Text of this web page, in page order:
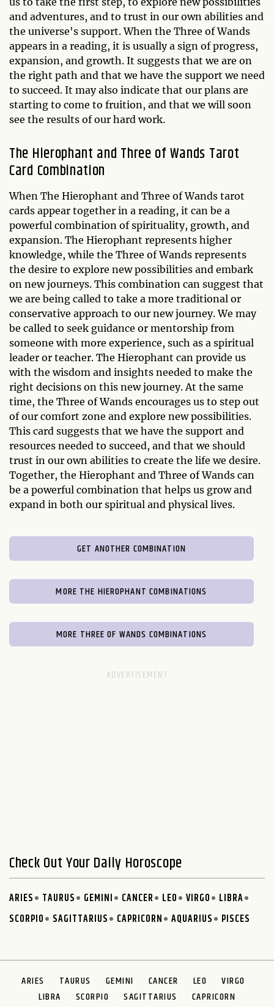
and adventures, and to trust in our own abilities and
the universe's support. When the Three of Wands
appears in a reading, it is usually a sign of progress,
expansion, and growth. It suggests that we are on
the right path and that we have the support we need
to succeed. It may also indicate that our plans are
starting to come to fruition, and that we will soon
see the results of our hard work.
The Hierophant and Three of Wands Tarot
Card Combination
When The Hierophant and Three of Wands tarot
cards appear together in a reading, it can be a
powerful combination of spirituality, growth, and
expansion. The Hierophant represents higher
knowledge, while the Three of Wands represents
the desire to explore new possibilities and embark
on new journeys. This combination can suggest that
we are being called to take a more traditional or
conservative approach to our new journey. We may
be called to seek guidance or mentorship from
someone with more experience, such as a spiritual
leader or teacher. The Hierophant can provide us
with the wisdom and insights needed to make the
right decisions on this new journey. At the same
time, the Three of Wands encourages us to step out
of our comfort zone and explore new possibilities.
This card suggests that we have the support and
resources needed to succeed, and that we should
trust in our own abilities to create the life we desire.
Together, the Hierophant and Three of Wands can
be a powerful combination that helps us grow and
expand in both our spiritual and physical lives.
GET ANOTHER COMBINATION
MORE THE HIEROPHANT COMBINATIONS
MORE THREE OF WANDS COMBINATIONS
Check Out Your Daily Horoscope
ARIES TAURUS GEMINI CANCER LEO VIRGO
LIBRA
SCORPIO
SAGITTARIUS CAPRICORN AQUARIUS PISCES
ARIES TAURUS GEMINI CANCER LEO
VIRGO
LIBRA
SCORPIO SAGITTARIUS
CAPRICORN